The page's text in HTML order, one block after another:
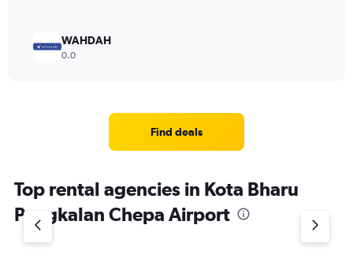
WAHDAH
0.0
Find deals
Top rental agencies in Kota Bharu
Pengkalan Chepa Airport